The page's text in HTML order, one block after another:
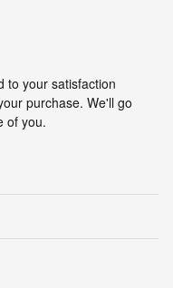
to your satisfaction
purchase. We'll go
of you.